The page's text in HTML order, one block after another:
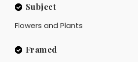
Subject
Flowers and Plants
Framed